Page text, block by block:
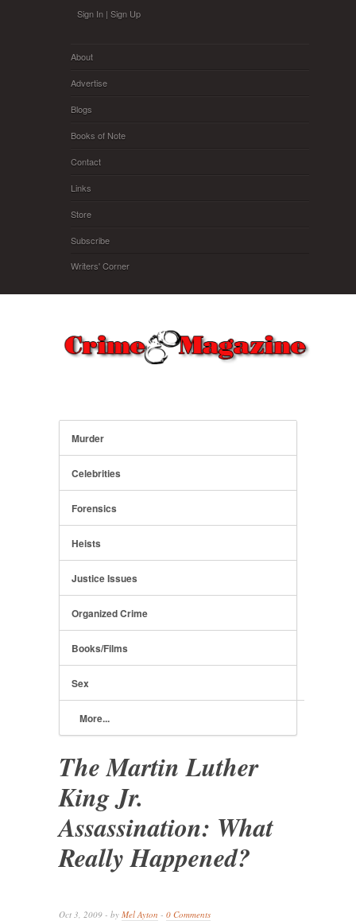
Sign In | Sign Up
About
Advertise
Blogs
Books of Note
Contact
Links
Store
Subscribe
Writers' Corner
Murder
Celebrities
Forensics
Heists
Justice Issues
Organized Crime
Books/Films
Sex
More...
The Martin Luther
King Jr.
Assassination: What
Really Happened?
Oct 3, 2009 - by Mel Ayton - 0 Comments